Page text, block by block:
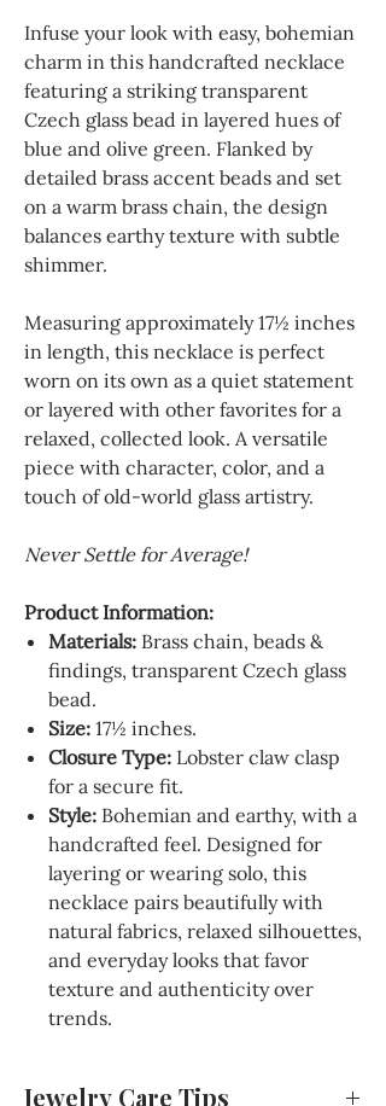
Infuse your look with easy, bohemian
charm in this handcrafted necklace
featuring a striking transparent
Czech glass bead in layered hues of
blue and olive green. Flanked by
detailed brass accent beads and set
on a warm brass chain, the design
balances earthy texture with subtle
shimmer.
Measuring approximately 17½ inches
in length, this necklace is perfect
worn on its own as a quiet statement
or layered with other favorites for a
relaxed, collected look. A versatile
piece with character, color, and a
touch of old-world glass artistry.
Never Settle for Average!
Product Information:
Materials: Brass chain, beads &
findings, transparent Czech glass
bead.
Size: 17½ inches.
Closure Type: Lobster claw clasp
for a secure fit.
Style: Bohemian and earthy, with a
handcrafted feel. Designed for
layering or wearing solo, this
necklace pairs beautifully with
natural fabrics, relaxed silhouettes,
and everyday looks that favor
texture and authenticity over
trends.
Jewelry Care Tips